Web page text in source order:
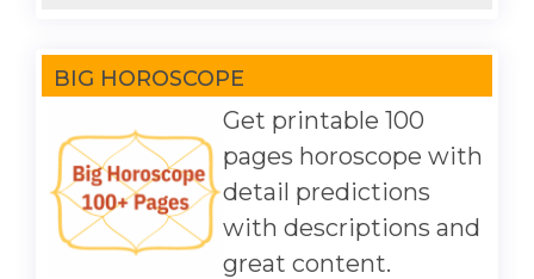
BIG HOROSCOPE
Get printable 100
pages horoscope with
detail predictions
with descriptions and
great content.